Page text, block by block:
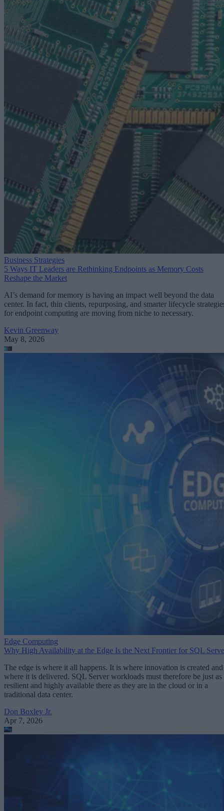
Business Strategies
5 Ways IT Leaders are Rethinking Endpoints as Memory Costs
Reshape the Market
AI’s demand for memory is having an impact well beyond the data
center. In fact, thin clients, repurposing, and smarter lifecycle
for endpoint computing are moving from niche to necessary.
Kevin Greenway
May 8, 2026
Edge Computing
Why High Availability at the Edge Is the Next Frontier for SQL
The edge is where it all happens. It is where innovation is created and
where it is delivered. SQL Server workloads must therefore be just as
resilient and highly available there as they are in the cloud or in a
traditional data center.
Don Boxley Jr.
Apr 7, 2026